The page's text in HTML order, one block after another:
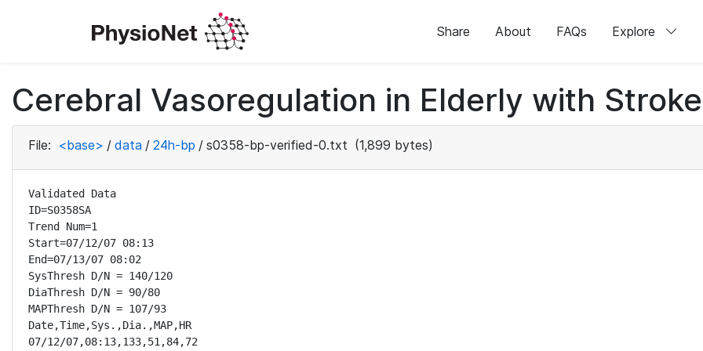
Share About FAQs Explore
Cerebral Vasoregulation in Elderly with
File: <base> / data / 24h-bp / s0358-bp-verified-0.txt (1,899 bytes)
Validated Data
ID=S0358SA
Trend Num=1
Start=07/12/07 08:13
End=07/13/07 08:02
SysThresh D/N = 140/120
DiaThresh D/N = 90/80
MAPThresh D/N = 107/93
Date,Time,Sys.,Dia.,MAP,HR
07/12/07,08:13,133,51,84,72